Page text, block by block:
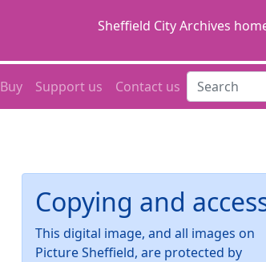
Sheffield City Archives
Buy Support us Contact us
Copying and
This digital image, and all images on
Picture Sheffield, are protected by